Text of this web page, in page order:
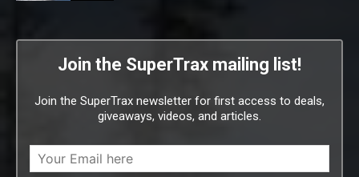
Join the SuperTrax mailing list!
Join the SuperTrax newsletter for first access to deals,
giveaways, videos, and articles.